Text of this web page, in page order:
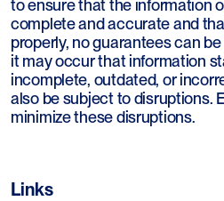
to ensure that the information
complete and accurate and
properly, no guarantees can
it may occur that information
incomplete, outdated, or
also be subject to disruptions.
minimize these disruptions.
Links